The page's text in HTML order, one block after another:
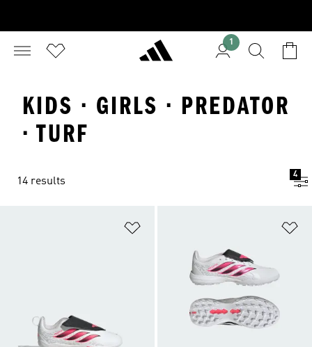
1
KIDS · GIRLS · PREDATOR
· TURF
14 results
4